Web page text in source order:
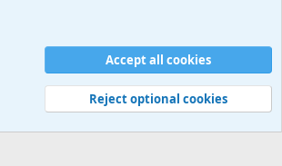
Privacy policy Help Home
S
S
Queries 26 Time 0.0483s Memory 5.24MB
Accept all cookies
Reject optional cookies